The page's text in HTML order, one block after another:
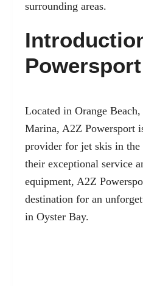
surrounding areas.
Powersport
Located in Orange
Marina, A2Z Powersport
provider for jet skis in the
their exceptional service
equipment, A2Z
destination for an
in Oyster Bay.